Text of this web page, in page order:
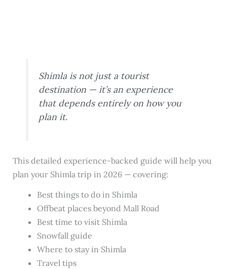
Shimla is not just a tourist
destination — it’s an experience
that depends entirely on how you
plan it.
This detailed experience-backed guide will help you
plan your Shimla trip in 2026 — covering:
Best things to do in Shimla
Offbeat places beyond Mall Road
Best time to visit Shimla
Snowfall guide
Where to stay in Shimla
Travel tips